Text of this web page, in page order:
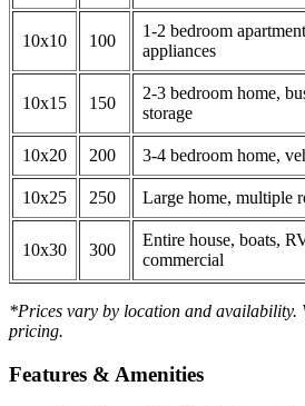
10x10 100
1-2 bedroom
appliances
10x15 150
2-3 bedroom home,
storage
10x20 200 3-4 bedroom home,
10x25 250 Large home, multiple
10x30 300
Entire house, boats,
commercial
*Prices vary by location and availability.
pricing.
Features & Amenities